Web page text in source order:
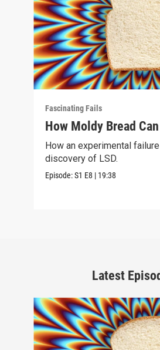
Fascinating Fails
How Moldy Bread
How an experimental
discovery of LSD.
Episode:S1 E8 | 19:38
Latest